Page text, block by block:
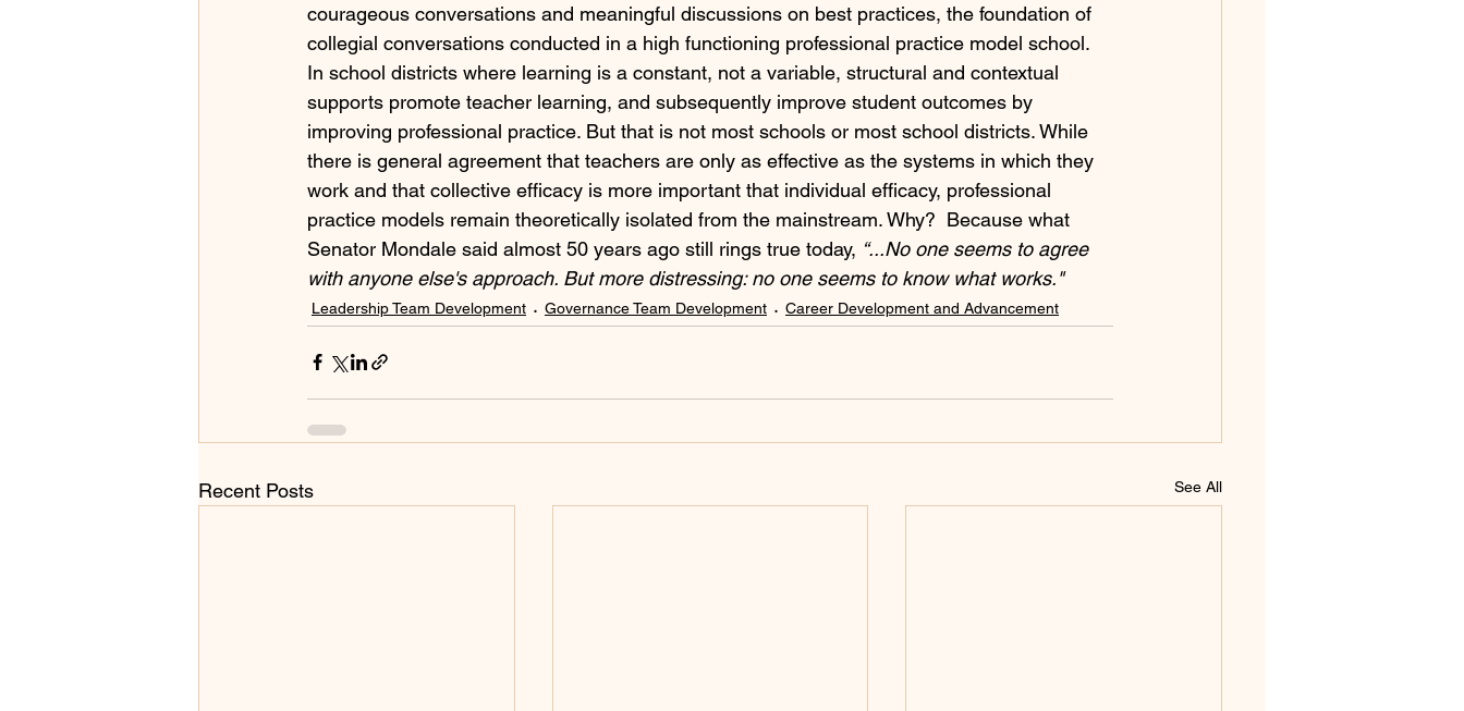
courageous conversations and meaningful discussions on best practices, the foundation of
collegial conversations conducted in a high functioning professional practice model school.
In school districts where learning is a constant, not a variable, structural and contextual
supports promote teacher learning, and subsequently improve student outcomes by
improving professional practice. But that is not most schools or most school districts. While
there is general agreement that teachers are only as effective as the systems in which they
work and that collective efficacy is more important that individual efficacy, professional
practice models remain theoretically isolated from the mainstream. Why?  Because what
Senator Mondale said almost 50 years ago still rings true today, “...No one seems to agree
with anyone else's approach. But more distressing: no one seems to know what works."
Leadership Team Development Governance Team Development Career Development and Advancement
Recent Posts See All